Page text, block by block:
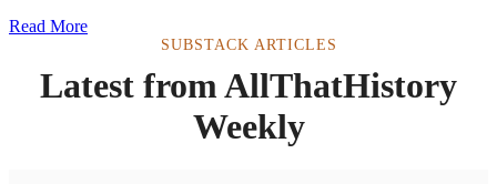
Read More
SUBSTACK ARTICLES
Latest from AllThatHistory
Weekly